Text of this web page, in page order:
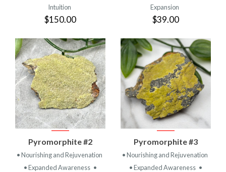
Intuition
$150.00
Expansion
$39.00
Pyromorphite #2
• Nourishing and Rejuvenation
• Expanded Awareness •
Pyromorphite #3
• Nourishing and Rejuvenation
• Expanded Awareness •